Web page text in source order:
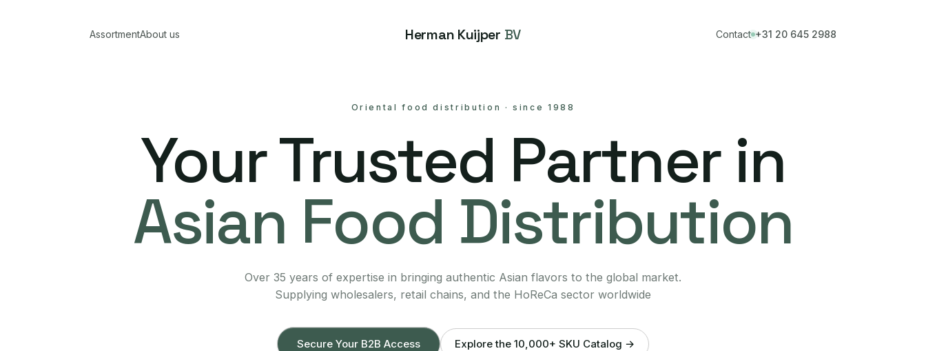
AssortmentAbout us Herman Kuijper BV Contact +31 20 645 2988
Oriental food distribution ·since 1988
Your Trusted Partner in
Asian Food Distribution
Over 35 years of expertise in bringing authentic Asian flavors to the global market.
Supplying wholesalers, retail chains, and the HoReCa sector worldwide
Secure Your B2B Access Explore the 10,000+ SKU Catalog →